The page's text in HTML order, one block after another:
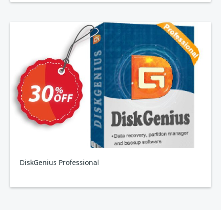
DiskGenius Professional